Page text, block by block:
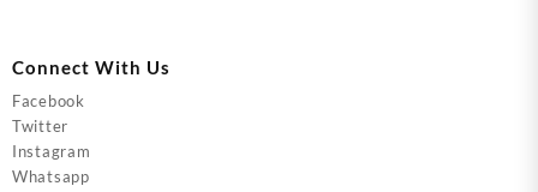
Connect With Us
Facebook
Twitter
Instagram
Whatsapp